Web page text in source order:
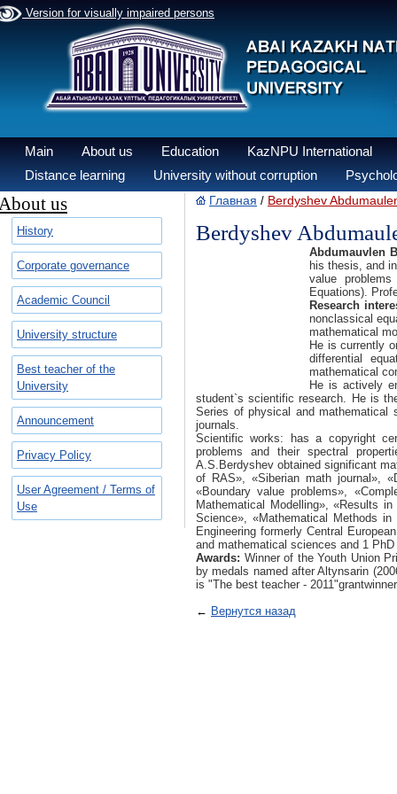
Version for visually impaired persons
Main About us Education
KazNPU International
Distance learning
University without corruption
us
History
Corporate governance
Academic Council
University structure
Best teacher of the
University
Announcement
Privacy Policy
User Agreement / Terms of
Use
Главная / Berdyshev
Berdyshev
Abdumauvlen
his thesis, and
value
Equations).
Research
nonclassical
mathematical
He is currently
differential
mathematical
He is actively
student`s scientific research. He is
Series of physical and mathematical
journals.
Scientific works: has a copyright
problems and their spectral
A.S.Berdyshev obtained significant
of RAS», «Siberian math journal»,
«Boundary value problems»,
Mathematical Modelling», «Results
Science», «Mathematical Methods
Engineering formerly Central
and mathematical sciences and 1 PhD
Awards: Winner of the Youth Union
by medals named after Altynsarin
is "The best teacher -
← Вернутся назад